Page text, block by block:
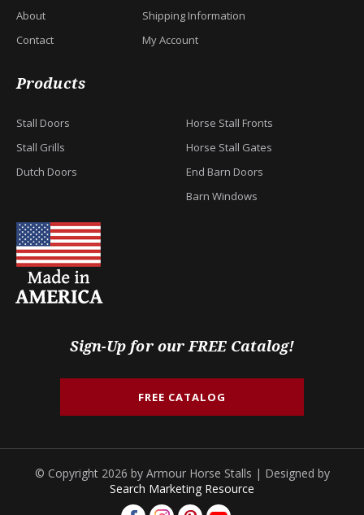
About
Contact
Shipping Information
My Account
Products
Stall Doors
Stall Grills
Dutch Doors
Horse Stall Fronts
Horse Stall Gates
End Barn Doors
Barn Windows
Sign-Up for our FREE Catalog!
FREE CATALOG
© Copyright 2026 by Armour Horse Stalls | Designed by
Search Marketing Resource